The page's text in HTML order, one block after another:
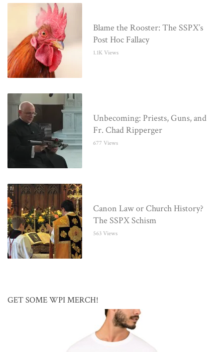
Blame the Rooster: The SSPX’s
Post Hoc Fallacy
1.1K Views
Unbecoming: Priests, Guns, and
Fr. Chad Ripperger
677 Views
Canon Law or Church History?
The SSPX Schism
563 Views
GET SOME WPI MERCH!